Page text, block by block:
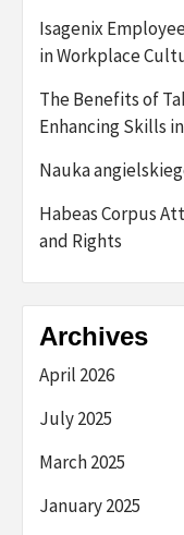
Isagenix
in Workplace
The Benefits of
Enhancing Skills
Nauka
Habeas Corpus
and Rights
Archives
April 2026
July 2025
March 2025
January 2025